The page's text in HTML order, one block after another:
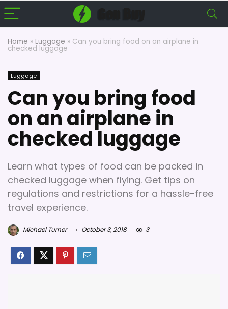
Home » Luggage » Can you bring food on an airplane in
checked luggage
Luggage
Can you bring food
on an airplane in
checked luggage
Learn what types of food can be packed in
checked luggage when flying. Get tips on
regulations and restrictions for a hassle-free
travel experience.
Michael Turner October 3, 2018 3